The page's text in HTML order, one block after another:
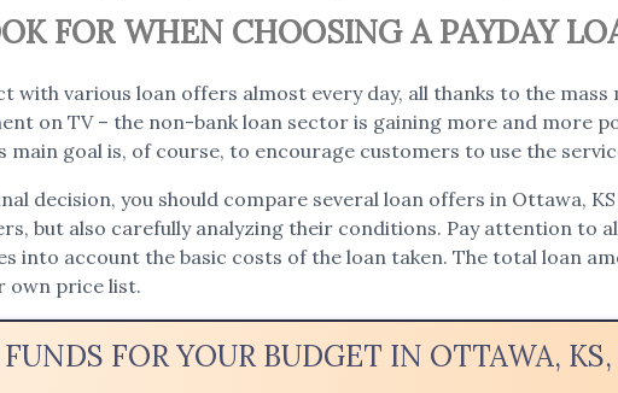
FOR WHEN CHOOSING A PAYDAY
with various loan offers almost every day, all thanks to the
on TV – the non-bank loan sector is gaining more and more
main goal is, of course, to encourage customers to use the
decision, you should compare several loan offers in Ottawa,
but also carefully analyzing their conditions. Pay attention to
into account the basic costs of the loan taken. The total loan
own price list.
FUNDS FOR YOUR BUDGET IN OTTAWA,